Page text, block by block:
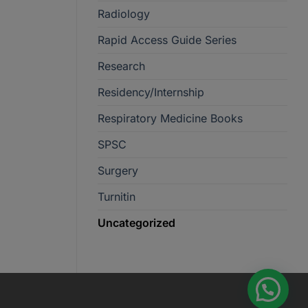
Radiology
Rapid Access Guide Series
Research
Residency/Internship
Respiratory Medicine Books
SPSC
Surgery
Turnitin
Uncategorized